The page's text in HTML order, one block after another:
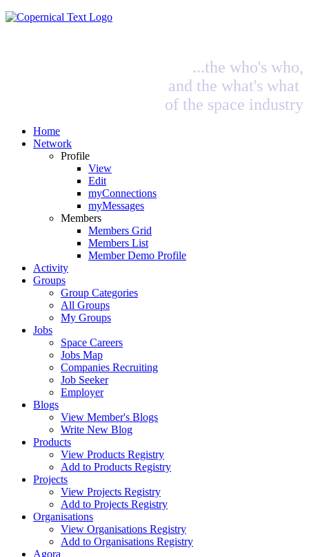
...the who's who,
and the what's what
of the space industry
Home
Network
Profile
View
Edit
myConnections
myMessages
Members
Members Grid
Members List
Member Demo Profile
Activity
Groups
Group Categories
All Groups
My Groups
Jobs
Space Careers
Jobs Map
Companies Recruiting
Job Seeker
Employer
Blogs
View Member's Blogs
Write New Blog
Products
View Products Registry
Add to Products Registry
Projects
View Projects Registry
Add to Projects Registry
Organisations
View Organisations Registry
Add to Organisations Registry
Agora